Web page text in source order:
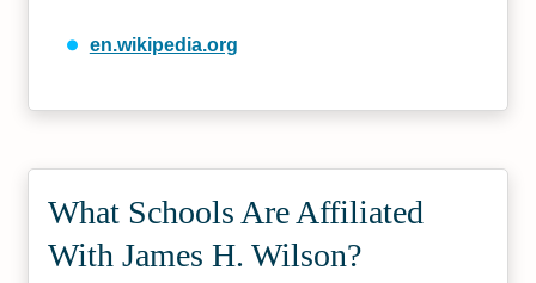
en.wikipedia.org
What Schools Are Affiliated
With James H. Wilson?